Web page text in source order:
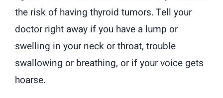
the risk of having thyroid tumors. Tell your
doctor right away if you have a lump or
swelling in your neck or throat, trouble
swallowing or breathing, or if your voice gets
hoarse.